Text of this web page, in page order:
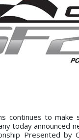
continues to
today
Presented by